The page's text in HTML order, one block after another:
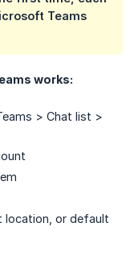
Teams
works:
> Chat list >
location, or default